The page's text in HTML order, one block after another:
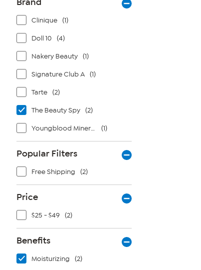
Clinique (1)
Doll 10 (4)
Nakery Beauty (1)
Signature Club A (1)
Tarte (2)
The Beauty Spy (2)
Youngblood Mineral Cosmetics (1)
Popular Filters
Free Shipping (2)
Price
$25 - $49 (2)
Benefits
Moisturizing (2)